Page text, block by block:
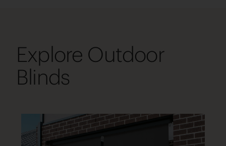
Explore Outdoor
Blinds